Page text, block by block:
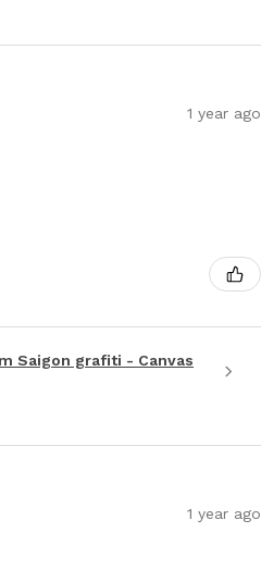
1 year ago
Saigon grafiti - Canvas
1 year ago